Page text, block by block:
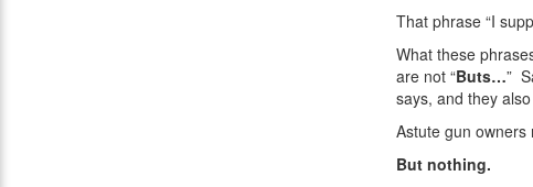
That phrase “I
What these
are not “Buts…”
says, and they
Astute gun owners
But nothing.